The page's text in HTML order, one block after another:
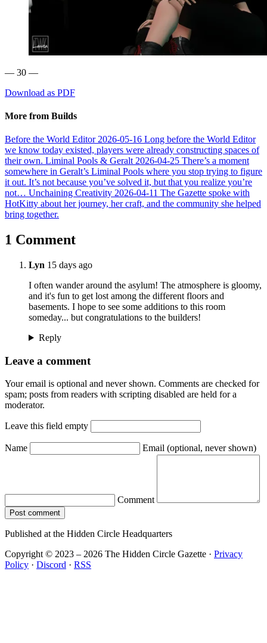
— 30 —
Download as PDF
More from Builds
Before the World Editor 2026-05-16 Long before the World Editor
we know today existed, players were already constructing spaces of
their own. Liminal Pools & Geralt 2026-04-25 There’s a moment
somewhere in Geralt’s Liminal Pools where you stop trying to figure
it out. It’s not because you’ve solved it, but that you realize you’re
not… Unchaining Creativity 2026-04-11 The Gazette spoke with
HotKitty about her journey, her craft, and the community she helped
bring together.
1 Comment
Lyn 15 days ago
I often wander around the asylum! The atmosphere is gloomy,
and it's fun to get lost among the different floors and
basements. I hope to see some additions to this room
someday... but congratulations to the builders!
Reply
Leave a comment
Your email is optional and never shown. Comments are checked for
spam; posts from readers with scripting disabled are held for a
moderator.
Leave this field empty
Name Email (optional, never shown)
Comment
Post comment
Published at the Hidden Circle Headquarters
Copyright © 2023 – 2026 The Hidden Circle Gazette · Privacy
Policy · Discord · RSS